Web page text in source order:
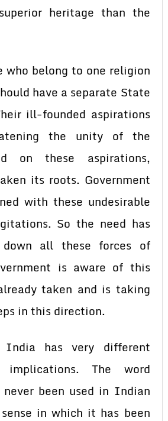
heritage than the
who belong to one religion
have a separate State
ill-founded aspirations
the unity of the
on these aspirations,
its roots. Government
with these undesirable
So the need has
all these forces of
is aware of this
taken and is taking
in this direction.
India has very different
implications. The word
never been used in Indian
in which it has been